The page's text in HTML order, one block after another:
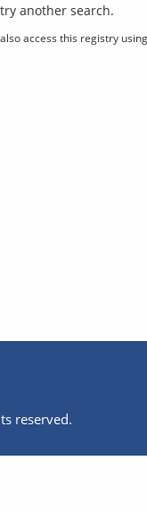
another search.
access this registry
reserved.